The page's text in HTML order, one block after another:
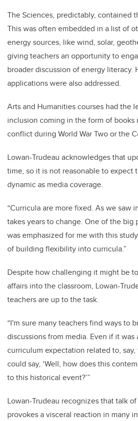
The Sciences, predictably, contained
This was often embedded in a list of
energy sources, like wind, solar,
giving teachers an opportunity to
broader discussion of energy literacy.
applications were also addressed.
Arts and Humanities courses had the
inclusion coming in the form of books
conflict during World War Two or the
Lowan-Trudeau acknowledges that
time, so it is not reasonable to expect
dynamic as media coverage.
“Curricula are more fixed. As we saw
takes years to change. One of the big
was emphasized for me with this
of building flexibility into curricula.”
Despite how challenging it might be
affairs into the classroom, Lowan-
teachers are up to the task.
“I'm sure many teachers find ways to
discussions from media. Even if it was
curriculum expectation related to,
could say, ‘Well, how does this
to this historical event?’”
Lowan-Trudeau recognizes that talk
provokes a visceral reaction in many